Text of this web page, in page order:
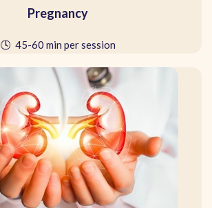
Pregnancy
🕓 45-60 min per session